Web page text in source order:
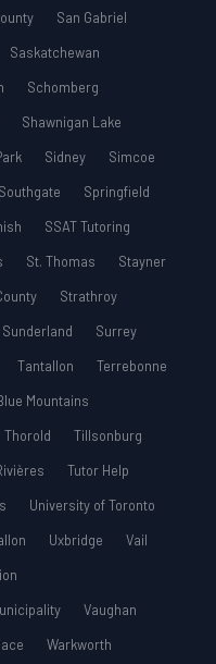
San Gabriel
Saskatchewan
Schomberg
Shawnigan Lake
Sidney
Simcoe
Southgate
Springfield
SSAT Tutoring
St. Thomas
Stayner
Strathroy
Sunderland
Surrey
Tantallon
Terrebonne
Mountains
Thorold
Tillsonburg
Tutor Help
University of Toronto
Uxbridge
Vail
Vaughan
Warkworth